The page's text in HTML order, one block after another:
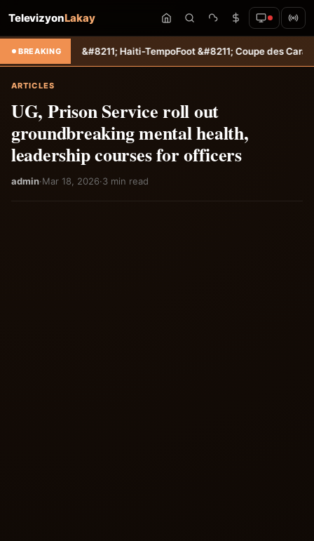
TelevizyonLakay
BREAKING
&#8211; Haiti-TempoFoot &#8211; Coupe des Caraïbes : Jamesley
ARTICLES
UG, Prison Service roll out
groundbreaking mental health,
leadership courses for officers
admin·Mar 18, 2026·3 min read